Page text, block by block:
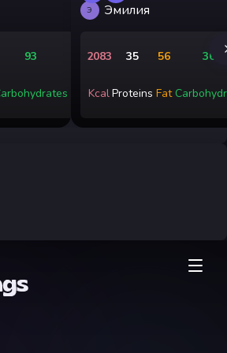
93
Э Эмилия
2083
Kcal
35
Proteins
56
Fat
365